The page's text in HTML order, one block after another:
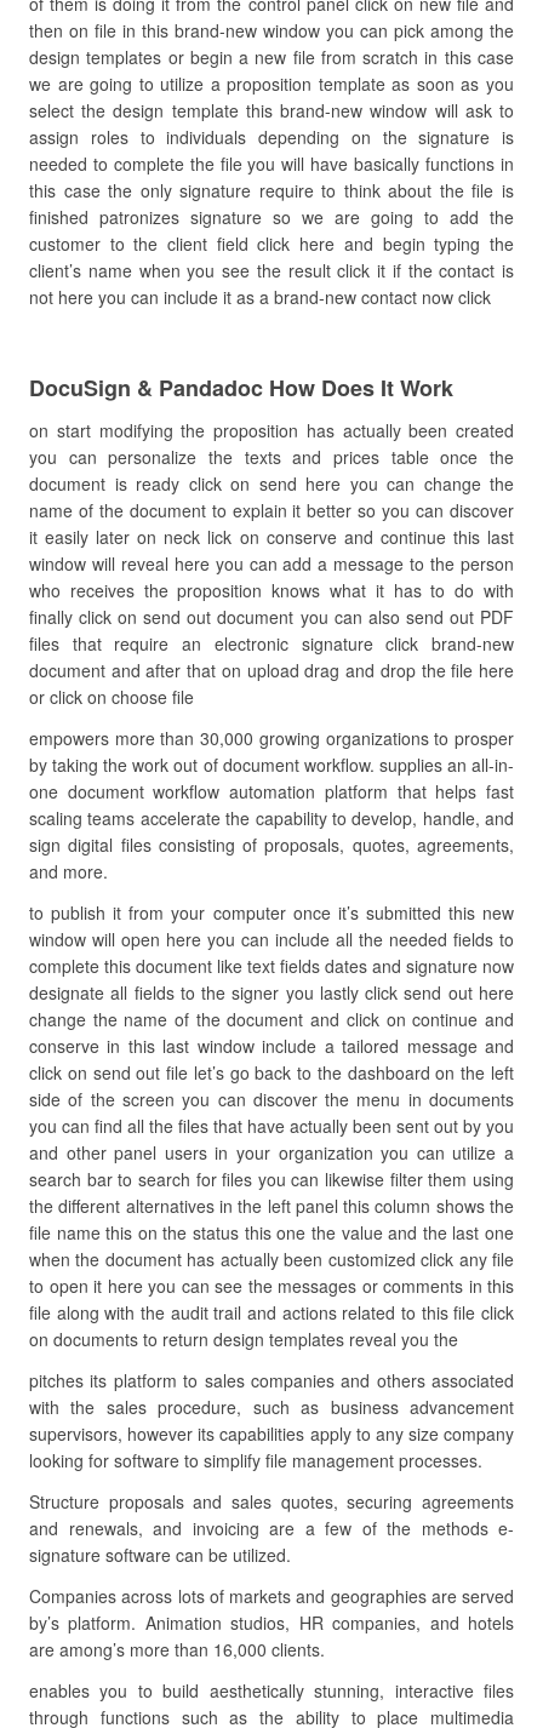
then on file in this brand-new window you can pick among the
design templates or begin a new file from scratch in this case
we are going to utilize a proposition template as soon as you
select the design template this brand-new window will ask to
assign roles to individuals depending on the signature is
needed to complete the file you will have basically functions in
this case the only signature require to think about the file is
finished patronizes signature so we are going to add the
customer to the client field click here and begin typing the
client’s name when you see the result click it if the contact is
not here you can include it as a brand-new contact now click
DocuSign & Pandadoc How Does It Work
on start modifying the proposition has actually been created
you can personalize the texts and prices table once the
document is ready click on send here you can change the
name of the document to explain it better so you can discover
it easily later on neck lick on conserve and continue this last
window will reveal here you can add a message to the person
who receives the proposition knows what it has to do with
finally click on send out document you can also send out PDF
files that require an electronic signature click brand-new
document and after that on upload drag and drop the file here
or click on choose file
empowers more than 30,000 growing organizations to prosper
by taking the work out of document workflow. supplies an all-in-
one document workflow automation platform that helps fast
scaling teams accelerate the capability to develop, handle, and
sign digital files consisting of proposals, quotes, agreements,
and more.
to publish it from your computer once it’s submitted this new
window will open here you can include all the needed fields to
complete this document like text fields dates and signature now
designate all fields to the signer you lastly click send out here
change the name of the document and click on continue and
conserve in this last window include a tailored message and
click on send out file let’s go back to the dashboard on the left
side of the screen you can discover the menu in documents
you can find all the files that have actually been sent out by you
and other panel users in your organization you can utilize a
search bar to search for files you can likewise filter them using
the different alternatives in the left panel this column shows the
file name this on the status this one the value and the last one
when the document has actually been customized click any file
to open it here you can see the messages or comments in this
file along with the audit trail and actions related to this file click
on documents to return design templates reveal you the
pitches its platform to sales companies and others associated
with the sales procedure, such as business advancement
supervisors, however its capabilities apply to any size company
looking for software to simplify file management processes.
Structure proposals and sales quotes, securing agreements
and renewals, and invoicing are a few of the methods e-
signature software can be utilized.
Companies across lots of markets and geographies are served
by’s platform. Animation studios, HR companies, and hotels
are among’s more than 16,000 clients.
enables you to build aesthetically stunning, interactive files
through functions such as the ability to place multimedia